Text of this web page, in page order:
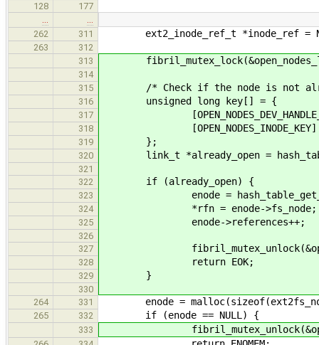
128
177
262
311 ext2_inode_ref_t *inode_ref =
263
312
313
314
315
/* Check if the node is not
316 unsigned long key[] = {
317
318 [OPEN_NODES_INODE_KEY]
319 };
320 link_t *already_open =
321
322
if (already_open) {
323 enode =
324 *rfn = enode->fs_node;
325 enode->references++;
326
327
328 return EOK;
329 }
330
264
331 enode =
265 332 if (enode == NULL) {
333